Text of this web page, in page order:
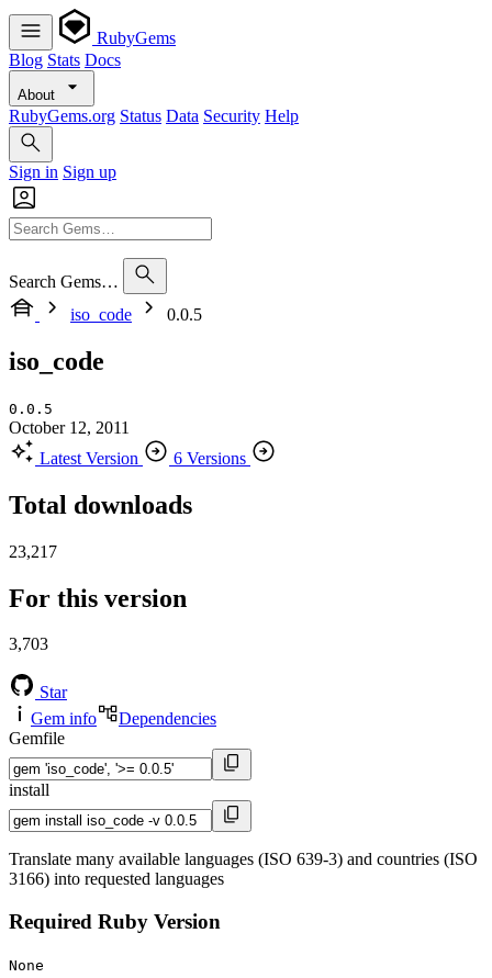
RubyGems
Blog Stats Docs
About
RubyGems.org Status Data Security Help
Sign in Sign up
Search Gems…
iso_code
0.0.5
iso_code
0.0.5
October 12, 2011
Latest Version
6 Versions
Total downloads
23,217
For this version
3,703
Star
Gem info
Dependencies
Gemfile
install
Translate many available languages (ISO 639-3) and countries (ISO
3166) into requested languages
Required Ruby Version
None